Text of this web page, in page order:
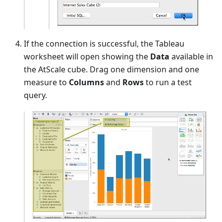
If the connection is successful, the Tableau
worksheet will open showing the Data available in
the AtScale cube. Drag one dimension and one
measure to Columnsand Rowsto run a test
query.